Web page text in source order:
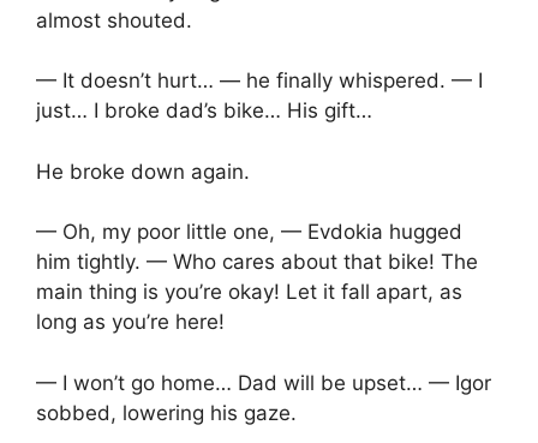
almost shouted.
— It doesn’t hurt… — he finally whispered. — I
just… I broke dad’s bike… His gift…
He broke down again.
— Oh, my poor little one, — Evdokia hugged
him tightly. — Who cares about that bike! The
main thing is you’re okay! Let it fall apart, as
long as you’re here!
— I won’t go home… Dad will be upset… — Igor
sobbed, lowering his gaze.